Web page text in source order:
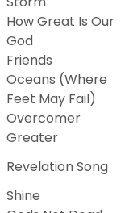
How Great Is Our
God
Friends
Oceans (Where
Feet May Fail)
Overcomer
Greater
Revelation Song
Shine